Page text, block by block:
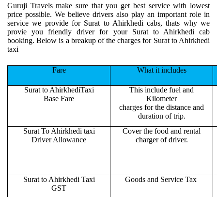
Guruji Travels make sure that you get best service with lowest
price possible. We believe drivers also play an important role in
service we provide for Surat to Ahirkhedi cabs, thats why we
provie you friendly driver for your Surat to Ahirkhedi cab
booking. Below is a breakup of the charges for Surat to Ahirkhedi
taxi
Fare What it includes
Surat to AhirkhediTaxi
Base Fare
This include fuel and
Kilometer
charges for the distance and
duration of trip.
Surat To Ahirkhedi taxi
Driver Allowance
Cover the food and rental
charger of driver.
Surat to Ahirkhedi Taxi
GST
Goods and Service Tax